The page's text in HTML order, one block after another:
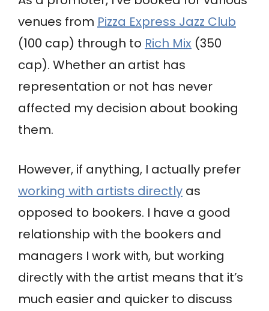
venues from Pizza Express Jazz Club
(100 cap) through to Rich Mix (350
cap). Whether an artist has
representation or not has never
affected my decision about booking
them.
However, if anything, I actually prefer
working with artists directly as
opposed to bookers. I have a good
relationship with the bookers and
managers I work with, but working
directly with the artist means that it’s
much easier and quicker to discuss